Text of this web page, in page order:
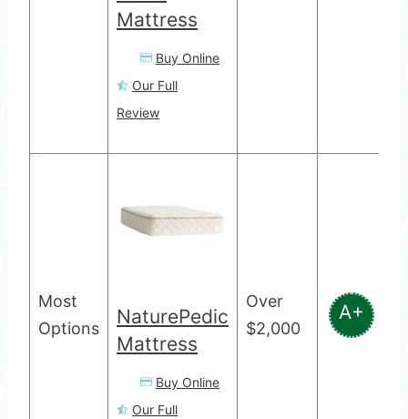
Mattress
Buy Online
Our Full
Review
Most
Options
NaturePedic
Mattress
Buy Online
Our Full
Over
$2,000
A+